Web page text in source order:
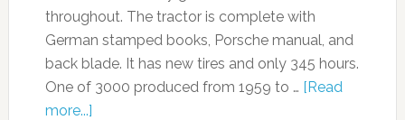
throughout. The tractor is complete with
German stamped books, Porsche manual, and
back blade. It has new tires and only 345 hours.
One of 3000 produced from 1959 to … [Read
more...]